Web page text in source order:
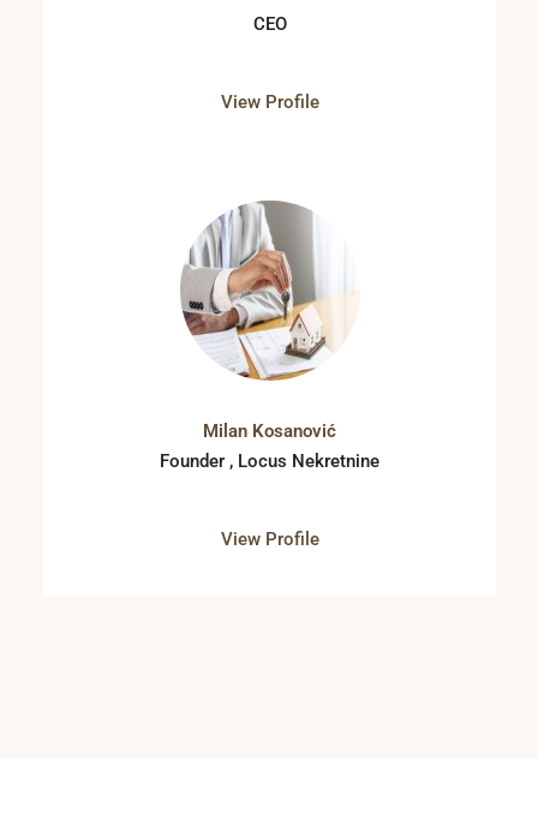
CEO
View Profile
Milan Kosanović
Founder , Locus Nekretnine
View Profile